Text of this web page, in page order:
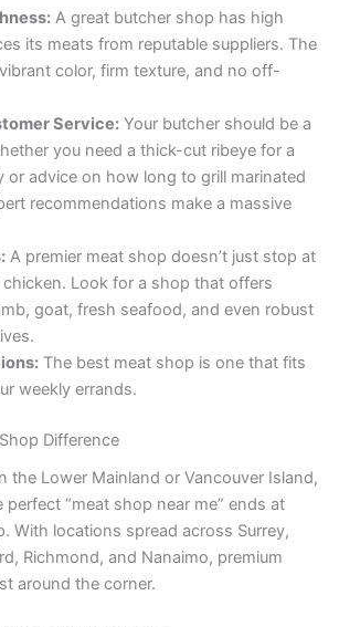
A great butcher shop has high
its meats from reputable suppliers. The
color, firm texture, and no off-
Service:Your butcher should be a
you need a thick-cut ribeye for a
or advice on how long to grill marinated
recommendations make a massive
A premier meat shop doesn’t just stop at
Look for a shop that offers
goat, fresh seafood, and even robust
The best meat shop is one that fits
weekly errands.
Difference
the Lower Mainland or Vancouver Island,
“meat shop near me” ends at
With locations spread across Surrey,
Richmond, and Nanaimo, premium
around the corner.